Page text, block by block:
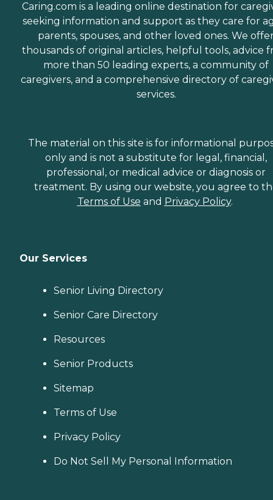
Caring.com is a leading online destination for
seeking information and support as they care for
parents, spouses, and other loved ones. We
thousands of original articles, helpful tools, advice
more than 50 leading experts, a community of
caregivers, and a comprehensive directory of
services.
The material on this site is for informational
only and is not a substitute for legal, financial,
professional, or medical advice or diagnosis or
treatment. By using our website, you agree to
Terms of Use and Privacy Policy.
Our Services
Senior Living Directory
Senior Care Directory
Resources
Senior Products
Sitemap
Terms of Use
Privacy Policy
Do Not Sell My Personal Information